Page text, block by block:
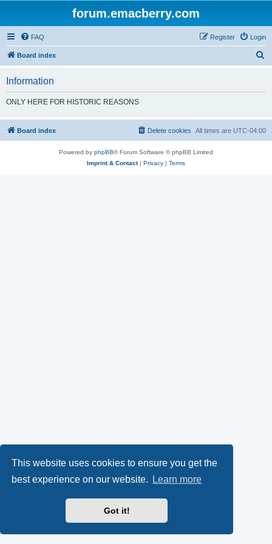
This website uses cookies to ensure you get the
best experience on our website.
Learn more
Got it!
forum.emacberry.com
FAQ Login
Register
Board index
h
Information
ONLY HERE FOR HISTORIC REASONS
Board index All times are UTC-04:00
Delete cookies
Powered by phpBB® Forum Software © phpBB Limited
Imprint & Contact| Privacy | Terms